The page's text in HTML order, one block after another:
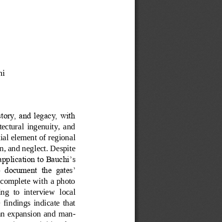
and legacy, with
ingenuity,  and
element of regional
and neglect. Despite
to Bauchi’s
the  gates’
with a photo
to  interview local
findings  indicate  that
expansion and man-